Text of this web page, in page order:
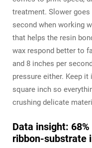
treatment. Slower
second when working
that helps the resin
wax respond better to
and 8 inches per
pressure either. Keep
square inch so
crushing delicate
Data insight:
ribbon-substrate